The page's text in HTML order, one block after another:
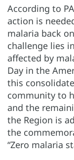
According to
action is
malaria back
challenge lies
affected by
Day in the
this
community to
and the
the Region is
the
“Zero malaria